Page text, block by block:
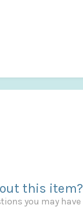
this item?
you may have